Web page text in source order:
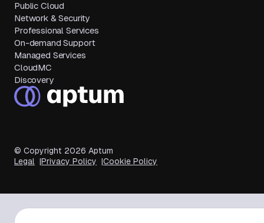
Public Cloud
Network & Security
Professional Services
On-demand Support
Managed Services
CloudMC
Discovery
© Copyright 2026 Aptum
Legal
Privacy Policy Cookie Policy